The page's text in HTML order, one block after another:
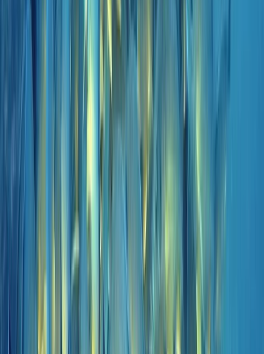
locations in central Funchal and directly beside the
protected waters of Ponta de São Lourenço. Diving
and training run year-round, with an emphasis on
small group sizes, clear communication, and a relaxed
but professional approach both in and out of the
water. Activities range from beginner experiences to
advanced and professional-level courses, alongside
island’s best sites. Sessions are tailored to diver ability
and conditions on the day, using modern equipment,
Nitrox where appropriate, and direct marina access to
Marco
Private 2-Dive Boat Trip to Ponta de São Lourenço
(Certified Divers)
Madeira, Portugal